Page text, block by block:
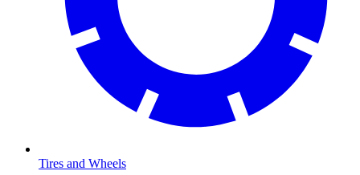
Tires and Wheels